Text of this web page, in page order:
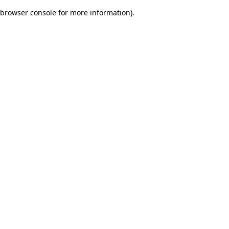
browser console for more information).